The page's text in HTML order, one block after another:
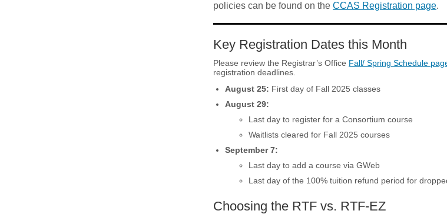
policies can be found on the CCAS Registration page.
Key Registration Dates this Month
Please review the Registrar’s Office Fall/ Spring Schedule
registration deadlines.
August 25: First day of Fall 2025 classes
August 29:
Last day to register for a Consortium course
Waitlists cleared for Fall 2025 courses
September 7:
Last day to add a course via GWeb
Last day of the 100% tuition refund period for
Choosing the RTF vs. RTF-EZ